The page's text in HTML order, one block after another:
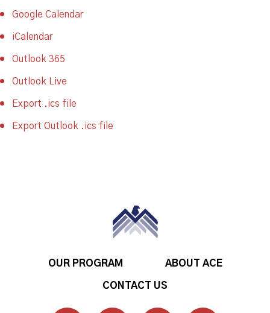
Google Calendar
iCalendar
Outlook 365
Outlook Live
Export .ics file
Export Outlook .ics file
OUR PROGRAM ABOUT ACE
CONTACT US